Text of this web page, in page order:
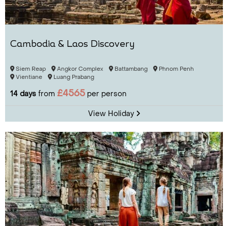
Cambodia & Laos Discovery
Siem Reap Angkor Complex Battambang
Phnom Penh
Vientiane
Luang Prabang
14 days from £4565 per person
View Holiday